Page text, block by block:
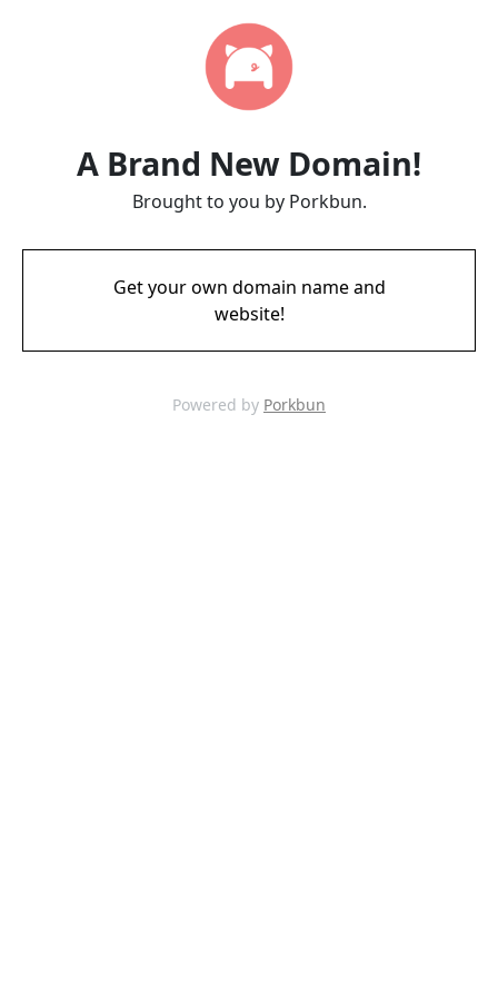
A Brand New Domain!
Brought to you by Porkbun.
Get your own domain name and
website!
Powered by Porkbun